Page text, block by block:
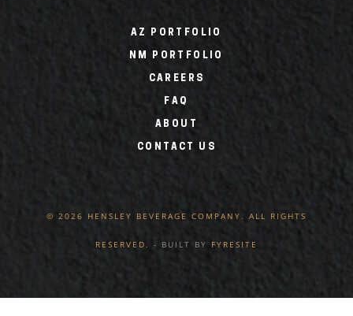
AZ PORTFOLIO
NM PORTFOLIO
CAREERS
FAQ
ABOUT
CONTACT US
© 2026 HENSLEY BEVERAGE COMPANY. ALL RIGHTS
RESERVED. - BUILT BY FYRESITE